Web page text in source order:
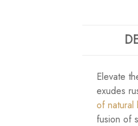
Elevate
exudes
of natural
fusion of